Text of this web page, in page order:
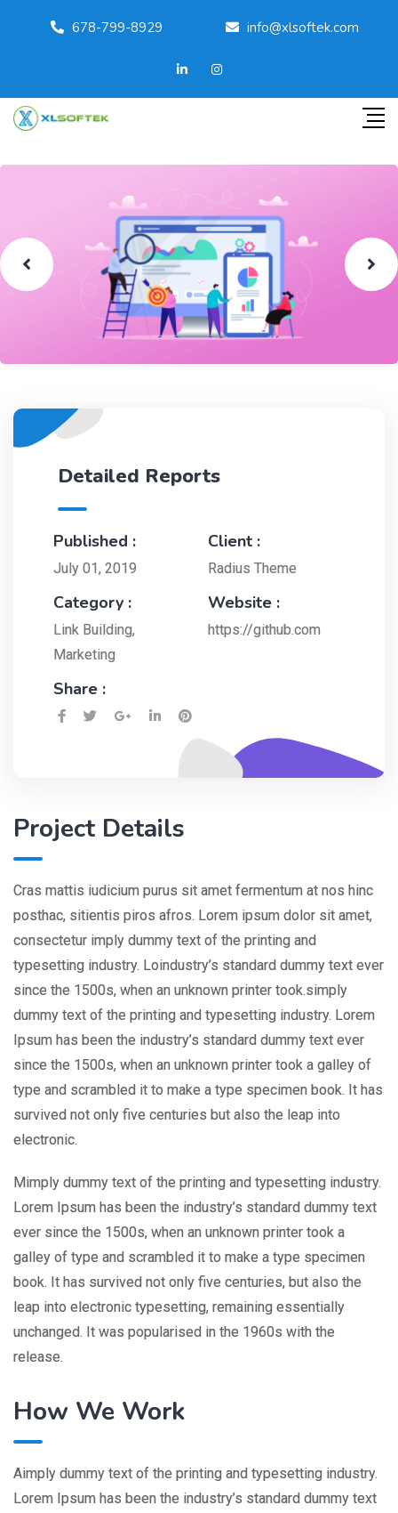
678-799-8929 info@xlsoftek.com
Detailed Reports
Published :
July 01, 2019
Client :
Radius Theme
Category :
Link Building,
Marketing
Website :
https://github.com
Share :
Project Details
Cras mattis iudicium purus sit amet fermentum at nos hinc
posthac, sitientis piros afros. Lorem ipsum dolor sit amet,
consectetur imply dummy text of the printing and
typesetting industry. Loindustry’s standard dummy text ever
since the 1500s, when an unknown printer took.simply
dummy text of the printing and typesetting industry. Lorem
Ipsum has been the industry’s standard dummy text ever
since the 1500s, when an unknown printer took a galley of
type and scrambled it to make a type specimen book. It has
survived not only five centuries but also the leap into
electronic.
Mimply dummy text of the printing and typesetting industry.
Lorem Ipsum has been the industry’s standard dummy text
ever since the 1500s, when an unknown printer took a
galley of type and scrambled it to make a type specimen
book. It has survived not only five centuries, but also the
leap into electronic typesetting, remaining essentially
unchanged. It was popularised in the 1960s with the
release.
How We Work
Aimply dummy text of the printing and typesetting industry.
Lorem Ipsum has been the industry’s standard dummy text